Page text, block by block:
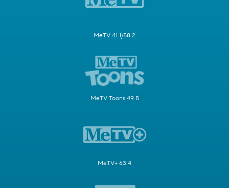
MeTV 41.1/58.2
MeTV Toons 49.5
MeTV+ 63.4